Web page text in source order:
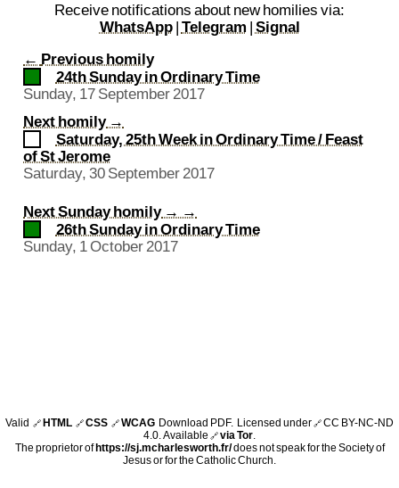
Receive notifications about new homilies via:
WhatsApp| Telegram | Signal
← Previous homily
24th Sunday in Ordinary Time
Sunday, 17 September 2017
Next homily→
Saturday, 25th Week in Ordinary Time / Feast
of St Jerome
Saturday, 30 September 2017
Next Sunday homily→ →
26th Sunday in Ordinary Time
Sunday, 1 October 2017
Valid 🔗HTML 🔗CSS 🔗WCAG Download PDF. Licensed under 🔗CC BY-NC-ND
4.0. Available 🔗via Tor.
The proprietor ofhttps://sj.mcharlesworth.fr/does not speak for the Society of
Jesus or for the Catholic Church.